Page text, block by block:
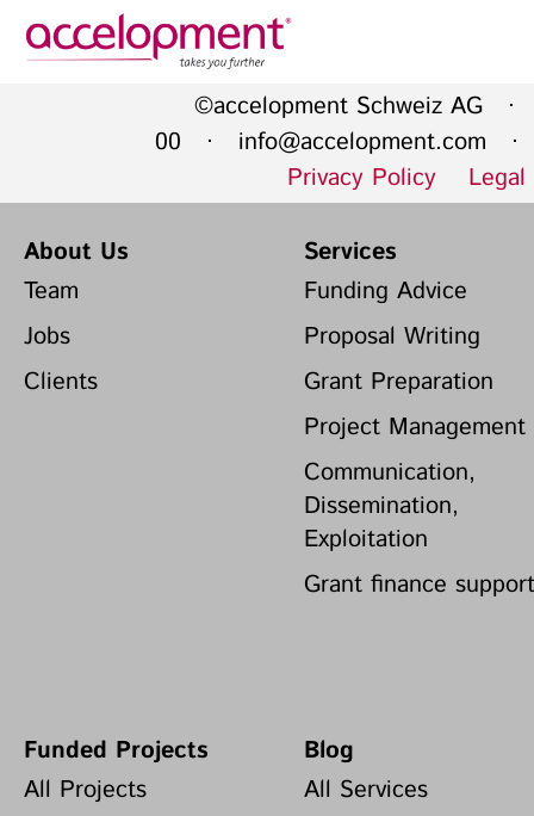
About Us
Team
Seefeldstrasse 301
Grant
©accelopment Schweiz AG ·
00 · info@accelopment.com ·
Privacy Policy
About Us
Team
Jobs
Clients
Services
Funding Advice
Proposal Writing
Grant Preparation
Project Management
Communication,
Dissemination,
Exploitation
Grant finance
Funded Projects
All Projects
Blog
All Services